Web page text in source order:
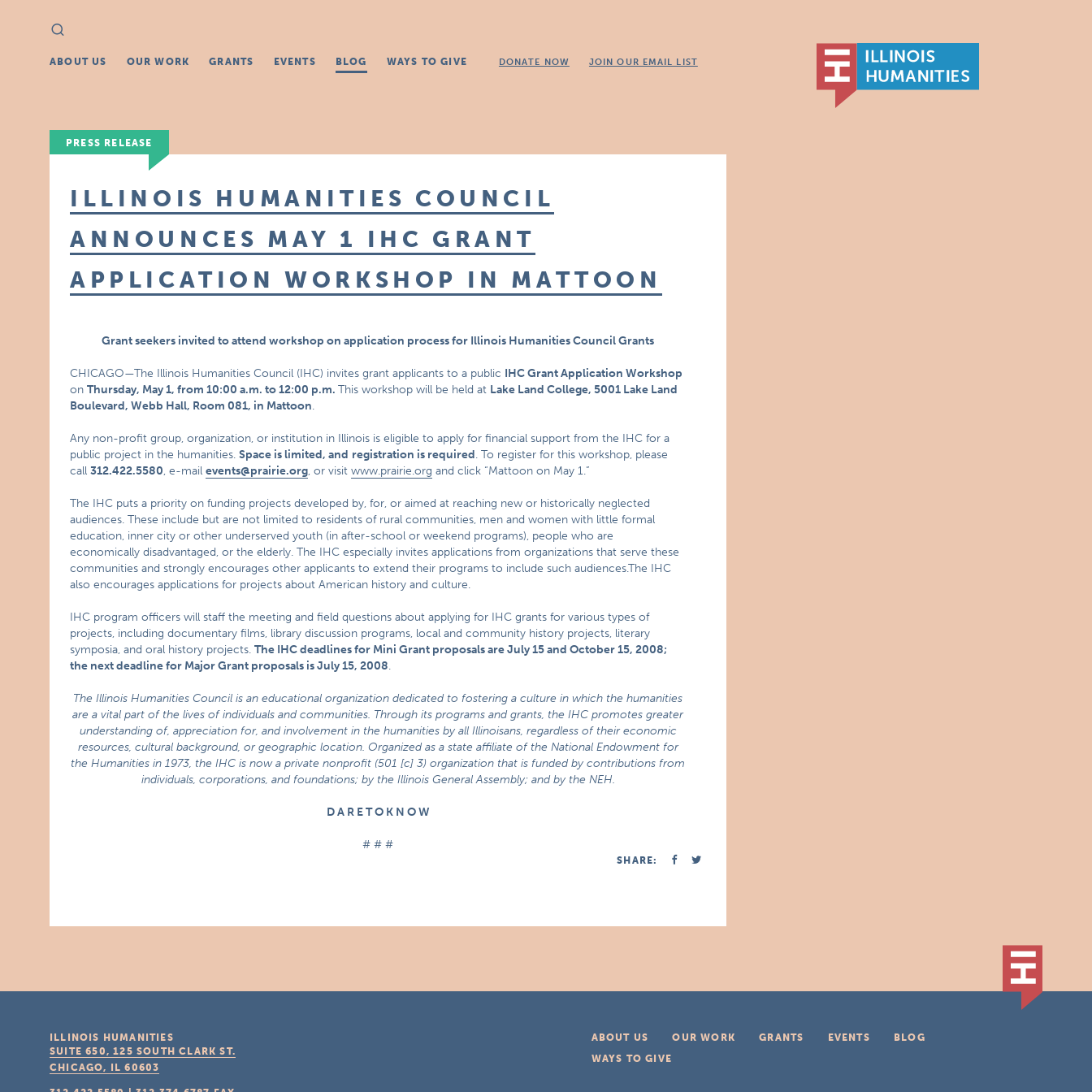
Search
for:
ABOUT US OUR WORK GRANTS EVENTS BLOG WAYS TO GIVE DONATE NOW JOIN OUR EMAIL LIST
PRESS RELEASE
ILLINOIS HUMANITIES COUNCIL
ANNOUNCES MAY 1 IHC GRANT
APPLICATION WORKSHOP IN MATTOON
Grant seekers invited to attend workshop on application processfor Illinois Humanities Council Grants
CHICAGO—The Illinois Humanities Council (IHC) invites grant applicants to a public IHC Grant Application Workshop
onThursday, May 1, from10:00 a.m. to 12:00 p.m.This workshop will be held at Lake Land College, 5001 Lake Land
Boulevard, Webb Hall, Room 081, in Mattoon.
Any non-profit group, organization, or institution in Illinois is eligible to apply for financial support from the IHC for a
public project in the humanities.Space is limited, and registration is required. To register for this workshop, please
call312.422.5580, e-mailevents@prairie.org, or visitwww.prairie.org and click “Mattoon on May 1.”
The IHC puts a priority on funding projects developed by, for, or aimed at reaching new or historically neglected
audiences. These include but are not limited to residents of rural communities, men and women with little formal
education, inner city or other underserved youth (in after-school or weekend programs), people who are
economically disadvantaged, or the elderly. The IHC especially invites applications from organizations that serve these
communities and strongly encourages other applicants to extend their programs to include such audiences.The IHC
also encourages applications for projects about American history and culture.
IHC program officers will staff the meeting and field questions about applying for IHC grants for various types of
projects, including documentary films, library discussion programs, local and community history projects, literary
symposia, and oral history projects.The IHC deadlines for Mini Grant proposals are July 15 and October 15, 2008;
the next deadline for Major Grant proposals is July 15, 2008.
The Illinois Humanities Council is an educational organization dedicated to fostering a culture in which the humanities
are a vital part of the lives of individuals and communities. Through its programs and grants, the IHC promotes greater
understanding of, appreciation for, and involvement in the humanities by all Illinoisans, regardless of their economic
resources, cultural background, or geographic location. Organized as a state affiliate of the National Endowment for
the Humanities in 1973, the IHC is now a private nonprofit (501 [c] 3) organization that is funded by contributions from
individuals, corporations, and foundations; by the Illinois General Assembly; and by the NEH.
D A R E T O K N O W
# # #
SHARE:
ABOUT US OUR WORK GRANTS EVENTS
BLOG
WAYS TO GIVE
ILLINOIS HUMANITIES
SUITE 650, 125 SOUTH CLARK ST.
CHICAGO, IL 60603